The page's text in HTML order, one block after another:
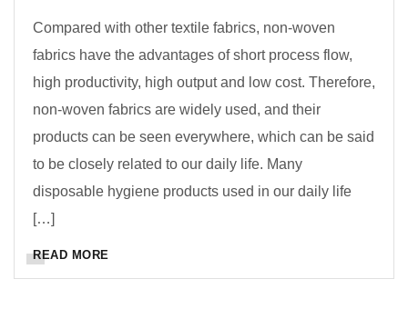
Compared with other textile fabrics, non-woven
fabrics have the advantages of short process flow,
high productivity, high output and low cost. Therefore,
non-woven fabrics are widely used, and their
products can be seen everywhere, which can be said
to be closely related to our daily life. Many
disposable hygiene products used in our daily life
[…]
READ MORE